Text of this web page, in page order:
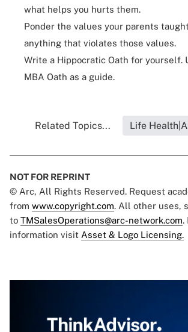
what helps you hurts them.
Ponder the values your parents
anything that violates those values.
Write a Hippocratic Oath for yourself.
MBA Oath as a guide.
Related Topics... Life
NOT FOR REPRINT
© Arc, All Rights Reserved. Request
from www.copyright.com. All other uses,
to TMSalesOperations@arc-network.com.
information visit Asset & Logo Licensing.